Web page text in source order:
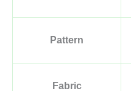
Pattern
Fabric